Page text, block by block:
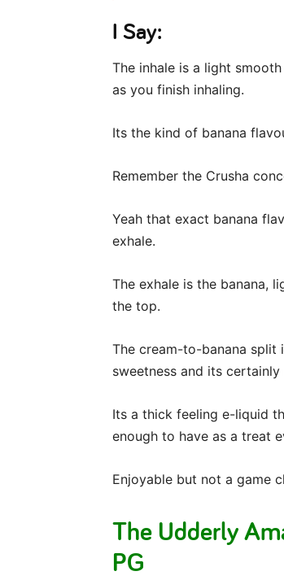
I Say:
The inhale is a light
as you finish inhaling.
Its the kind of banana
Remember the Crusha
Yeah that exact banana
exhale.
The exhale is the banana,
the top.
The cream-to-banana split
sweetness and its
Its a thick feeling e-liquid
enough to have as a treat
Enjoyable but not a game
The Udderly
PG